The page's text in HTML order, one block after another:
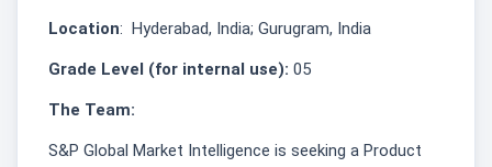
Location: Hyderabad, India; Gurugram, India
Grade Level (for internal use): 05
The Team:
S&P Global Market Intelligence is seeking a Product